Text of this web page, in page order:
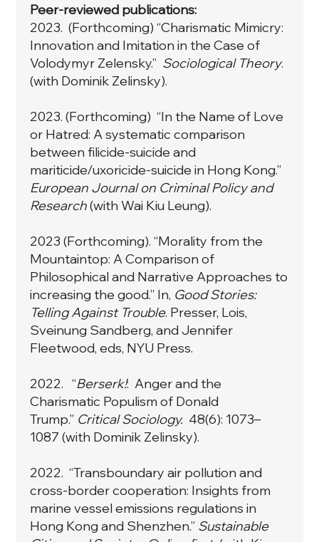
Peer-reviewed publications:
2023. (Forthcoming) “Charismatic Mimicry:
Innovation and Imitation in the Case of
Volodymyr Zelensky.” Sociological Theory.
(with Dominik Zelinsky).
2023. (Forthcoming) “In the Name of Love
or Hatred: A systematic comparison
between filicide-suicide and
mariticide/uxoricide-suicide in Hong Kong.”
European Journal on Criminal Policy and
Research(with Wai Kiu Leung).
2023 (Forthcoming). “Morality from the
Mountaintop: A Comparison of
Philosophical and Narrative Approaches to
increasing the good.” In, Good Stories:
Telling Against Trouble. Presser, Lois,
Sveinung Sandberg, and Jennifer
Fleetwood, eds, NYU Press.
2022. “Berserk!: Anger and the
Charismatic Populism of Donald
Trump.” Critical Sociology. 48(6): 1073–
1087 (with Dominik Zelinsky).
2022. “Transboundary air pollution and
cross-border cooperation: Insights from
marine vessel emissions regulations in
Hong Kong and Shenzhen.” Sustainable